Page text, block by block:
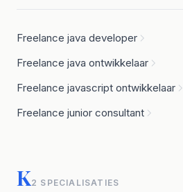
Freelance java developer
Freelance java ontwikkelaar
Freelance javascript ontwikkelaar
Freelance junior consultant
K2 SPECIALISATIES